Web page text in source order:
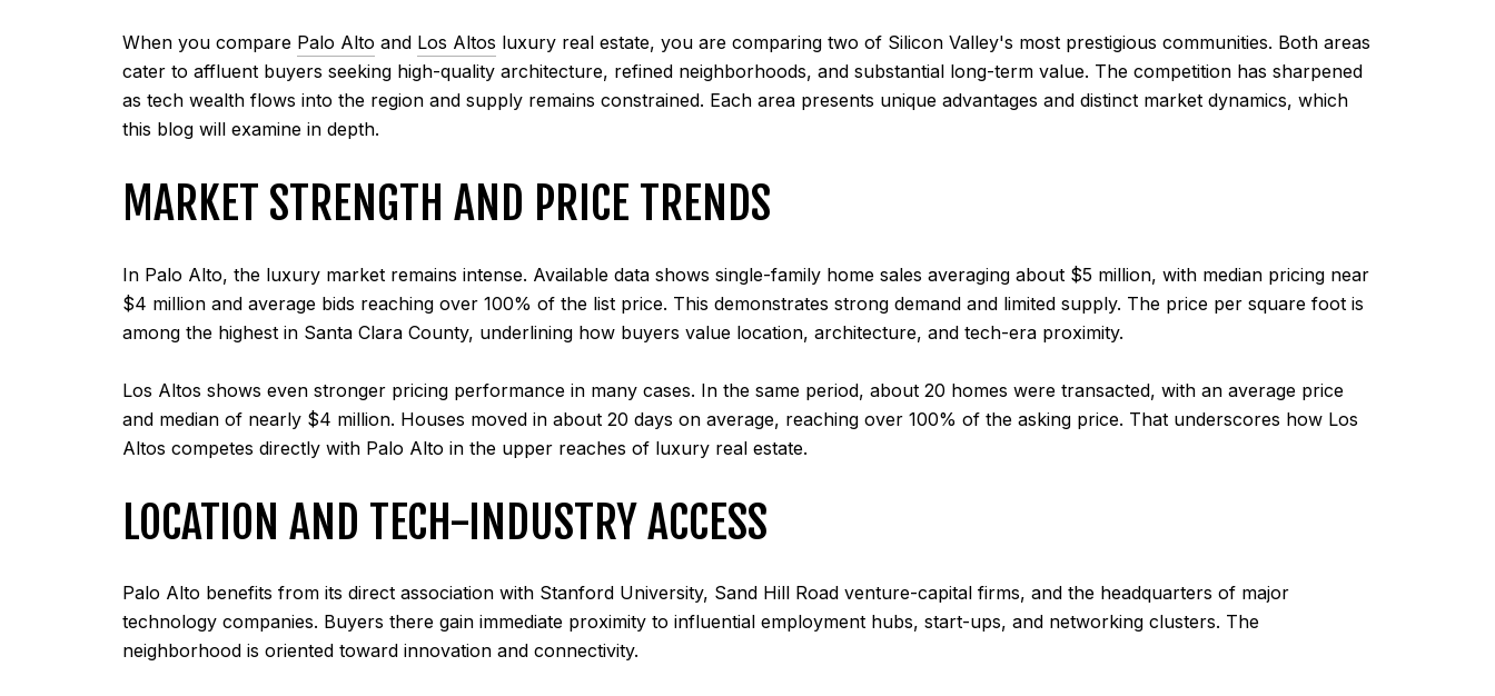
When you compare Palo Alto and Los Altos luxury real estate, you are comparing two of Silicon Valley's most prestigious communities. Both areas
cater to affluent buyers seeking high-quality architecture, refined neighborhoods, and substantial long-term value. The competition has sharpened
as tech wealth flows into the region and supply remains constrained. Each area presents unique advantages and distinct market dynamics, which
this blog will examine in depth.
MARKET STRENGTH AND PRICE TRENDS
In Palo Alto, the luxury market remains intense. Available data shows single-family home sales averaging about $5 million, with median pricing near
$4 million and average bids reaching over 100% of the list price. This demonstrates strong demand and limited supply. The price per square foot is
among the highest in Santa Clara County, underlining how buyers value location, architecture, and tech-era proximity.
Los Altos shows even stronger pricing performance in many cases. In the same period, about 20 homes were transacted, with an average price
and median of nearly $4 million. Houses moved in about 20 days on average, reaching over 100% of the asking price. That underscores how Los
Altos competes directly with Palo Alto in the upper reaches of luxury real estate.
LOCATION AND TECH-INDUSTRY ACCESS
Palo Alto benefits from its direct association with Stanford University, Sand Hill Road venture-capital firms, and the headquarters of major
technology companies. Buyers there gain immediate proximity to influential employment hubs, start-ups, and networking clusters. The
neighborhood is oriented toward innovation and connectivity.